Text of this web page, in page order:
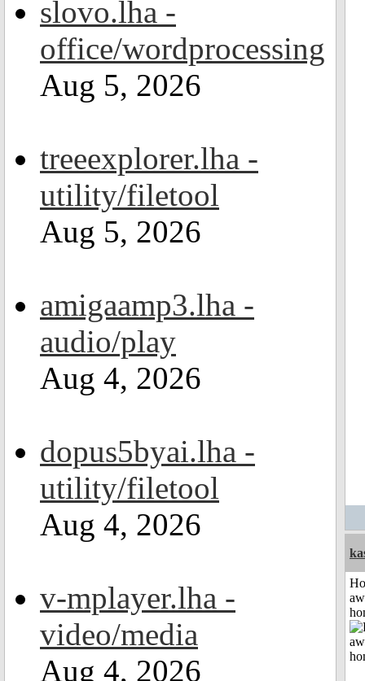
slovo.lha -
office/wordprocessing
Aug 5, 2026
treeexplorer.lha -
utility/filetool
Aug 5, 2026
amigaamp3.lha -
audio/play
Aug 4, 2026
dopus5byai.lha -
utility/filetool
Aug 4, 2026
v-mplayer.lha -
video/media
Aug 4, 2026